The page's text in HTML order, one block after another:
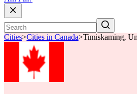
Cities>Cities in Canada>Timiskaming,